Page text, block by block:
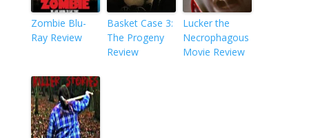
Zombie Blu-
Ray Review
Basket Case 3:
The Progeny
Review
Lucker the
Necrophagous
Movie Review